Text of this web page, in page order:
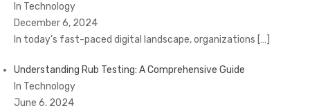
In Technology
December 6, 2024
In today’s fast-paced digital landscape, organizations […]
Understanding Rub Testing: A Comprehensive Guide
In Technology
June 6, 2024